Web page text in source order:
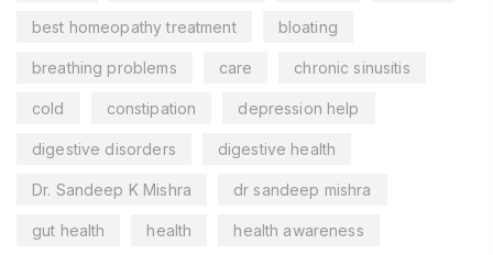
best homeopathy treatment bloating
breathing problems care chronic sinusitis
cold constipation depression help
digestive disorders digestive health
Dr. Sandeep K Mishra dr sandeep mishra
gut health health health awareness